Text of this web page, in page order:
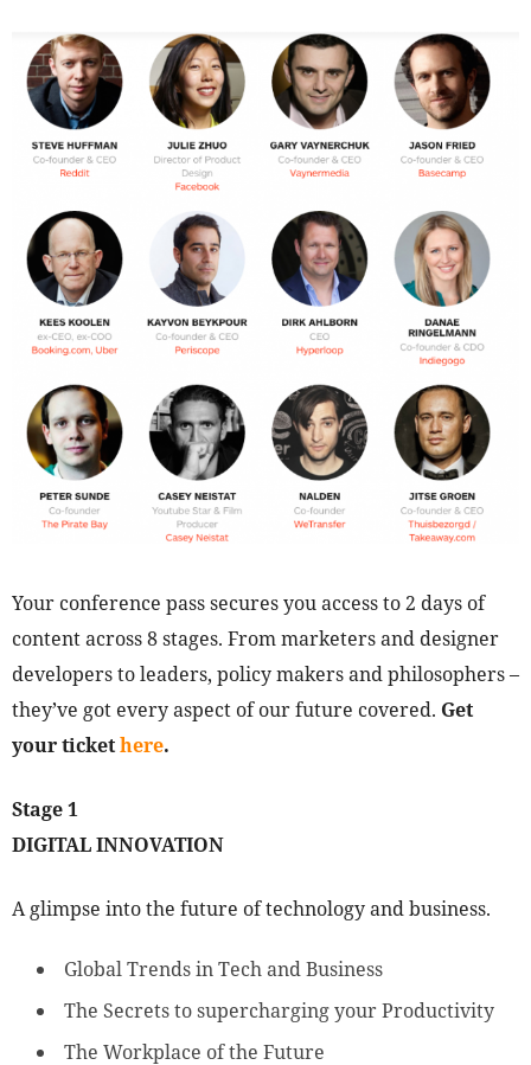
Your conference pass secures you access to 2 days of
content across 8 stages. From marketers and designer
developers to leaders, policy makers and philosophers –
they’ve got every aspect of our future covered. Get
your tickethere.
Stage 1
DIGITAL INNOVATION
A glimpse into the future of technology and business.
Global Trends in Tech and Business
The Secrets to supercharging your Productivity
The Workplace of the Future